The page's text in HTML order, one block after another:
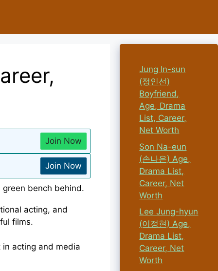
Join Now
Join Now
acting, and
films.
in acting and media
Jung In-sun
(정인선)
Boyfriend,
Age, Drama
List, Career,
Net Worth
Son Na-eun
(손나은) Age,
Drama List,
Career, Net
Worth
Lee Jung-hyun
(이정현) Age,
Drama List,
Career, Net
Worth